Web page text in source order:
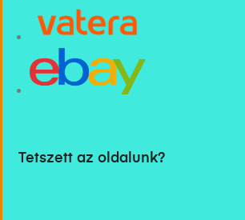
Tetszett az oldalunk?